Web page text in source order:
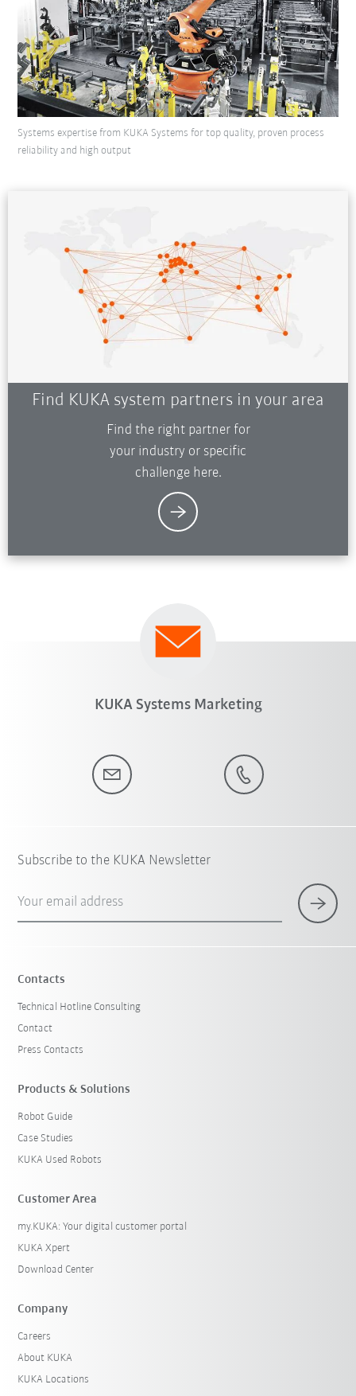
Systems expertise from KUKA Systems for top quality, proven process
reliability and high output
Find KUKA system partners in your area
Find the right partner for
your industry or specific
challenge here.
KUKA Systems Marketing
Subscribe to the KUKA Newsletter
Your email address
Contacts
Technical Hotline Consulting
Contact
Press Contacts
Products & Solutions
Robot Guide
Case Studies
KUKA Used Robots
Customer Area
my.KUKA: Your digital customer portal
KUKA Xpert
Download Center
Company
Careers
About KUKA
KUKA Locations